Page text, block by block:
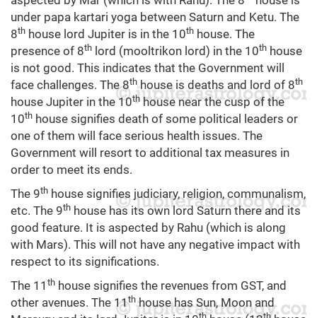
under papa kartari yoga between Saturn and Ketu. The
8th house lord Jupiter is in the 10th house. The
presence of 8th lord (mooltrikon lord) in the 10th house
is not good. This indicates that the Government will
face challenges. The 8thhouse is deaths and lord of 8th
house Jupiter in the 10th house near the cusp of the
10th house signifies death of some political leaders or
one of them will face serious health issues. The
Government will resort to additional tax measures in
order to meet its ends.
The 9th house signifies judiciary, religion, communalism,
etc. The 9th house has its own lord Saturn there and its
good feature. It is aspected by Rahu (which is along
with Mars). This will not have any negative impact with
respect to its significations.
The 11 th house signifies the revenues from GST, and
other avenues. The 11thhouse has Sun, Moon and